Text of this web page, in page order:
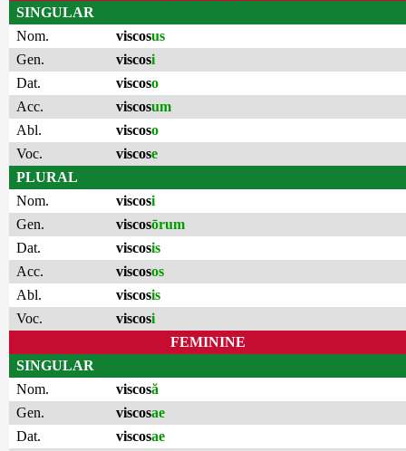
SINGULAR
Nom.
viscosus
Gen.
viscosi
Dat.
viscoso
Acc.
viscosum
Abl.
viscoso
Voc.
viscose
PLURAL
Nom.
viscosi
Gen.
viscosōrum
Dat.
viscosis
Acc.
viscosos
Abl.
viscosis
Voc.
viscosi
FEMININE
SINGULAR
Nom.
viscosă
Gen.
viscosae
Dat.
viscosae